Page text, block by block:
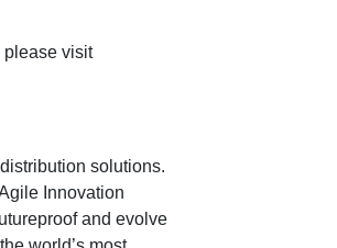
please visit
solutions.
Innovation
and evolve